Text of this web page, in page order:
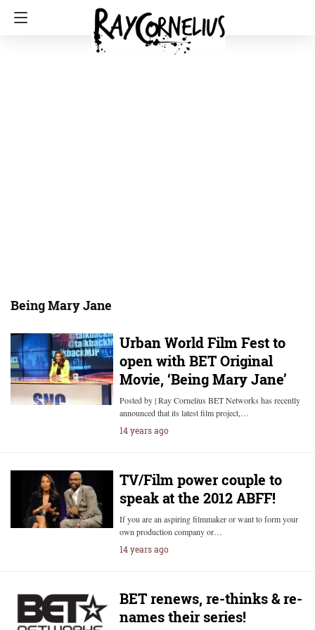
Being Mary Jane
Urban World Film Fest to
open with BET Original
Movie, ‘Being Mary Jane’
Posted by | Ray Cornelius BET Networks has recently
announced that its latest film project,…
14 years ago
TV/Film power couple to
speak at the 2012 ABFF!
If you are an aspiring filmmaker or want to form your
own production company or…
14 years ago
BET renews, re-thinks & re-
names their series!